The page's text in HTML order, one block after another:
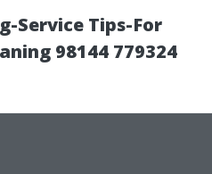
Service Tips-For
98144 779324